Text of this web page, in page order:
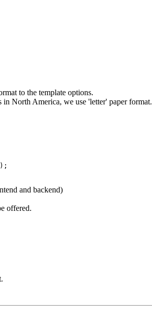
to the template options.
North America, we use 'letter' paper format.
and backend)
offered.